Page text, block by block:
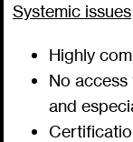
Systemic issues
Highly
No
and